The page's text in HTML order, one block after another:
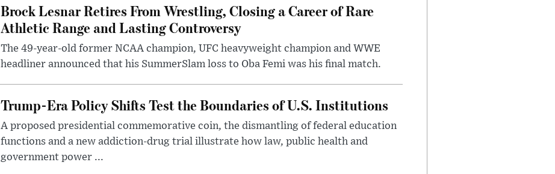
Brock Lesnar Retires From Wrestling, Closing a Career of Rare
Athletic Range and Lasting Controversy
The 49-year-old former NCAA champion, UFC heavyweight champion and WWE
headliner announced that his SummerSlam loss to Oba Femi was his final match.
Trump-Era Policy Shifts Test the Boundaries of U.S. Institutions
A proposed presidential commemorative coin, the dismantling of federal education
functions and a new addiction-drug trial illustrate how law, public health and
government power ...